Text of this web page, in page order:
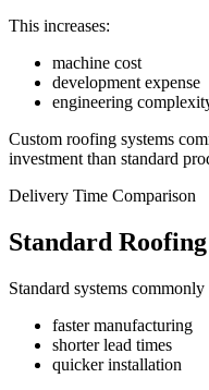
This increases:
machine cost
development expense
engineering
Custom roofing systems
investment than standard
Delivery Time Comparison
Standard
Standard systems
faster manufacturing
shorter lead times
quicker installation